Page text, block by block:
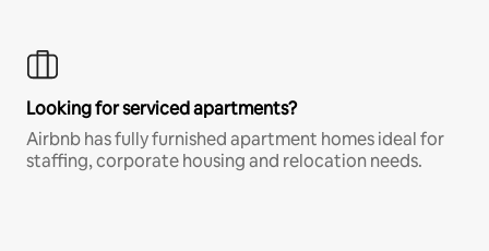
Looking for serviced apartments?
Airbnb has fully furnished apartment homes ideal for
staffing, corporate housing and relocation needs.